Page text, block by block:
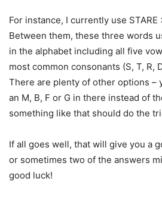
For instance, I currently use STARE
Between them, these three words
in the alphabet including all five
most common consonants (S, T, R,
There are plenty of other options –
an M, B, F or G in there instead of
something like that should do the
If all goes well, that will give you a
or sometimes two of the answers
good luck!